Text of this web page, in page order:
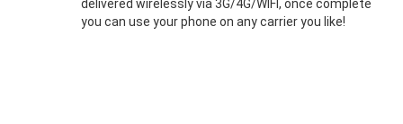
delivered wirelessly via 3G/4G/WIFI, once complete
you can use your phone on any carrier you like!